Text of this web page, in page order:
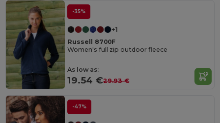
-35%
+1
Russell 8700F
Women's full zip outdoor fleece
As low as:
19.54 €29.93 €
-47%